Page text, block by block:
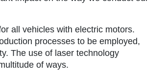
all vehicles with electric motors.
processes to be employed,
The use of laser technology
of ways.